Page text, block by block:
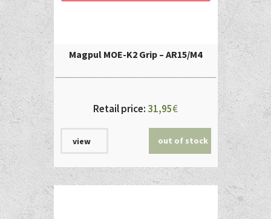
Magpul MOE-K2 Grip – AR15/M4
Retail price: 31,95€
view out of stock